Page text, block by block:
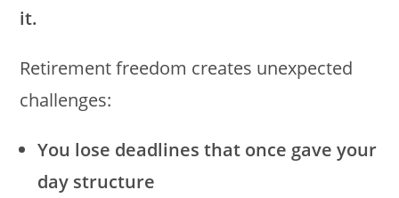
it.
Retirement freedom creates unexpected
challenges:
You lose deadlines that once gave your
day structure